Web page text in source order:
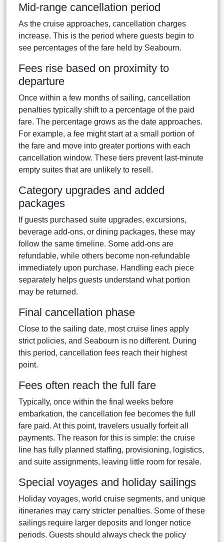
Mid-range cancellation period
As the cruise approaches, cancellation charges
increase. This is the period where guests begin to
see percentages of the fare held by Seabourn.
Fees rise based on proximity to
departure
Once within a few months of sailing, cancellation
penalties typically shift to a percentage of the paid
fare. The percentage grows as the date approaches.
For example, a fee might start at a small portion of
the fare and move into greater portions with each
cancellation window. These tiers prevent last-minute
empty suites that are unlikely to resell.
Category upgrades and added
packages
If guests purchased suite upgrades, excursions,
beverage add-ons, or dining packages, these may
follow the same timeline. Some add-ons are
refundable, while others become non-refundable
immediately upon purchase. Handling each piece
separately helps guests understand what portion
may be returned.
Final cancellation phase
Close to the sailing date, most cruise lines apply
strict policies, and Seabourn is no different. During
this period, cancellation fees reach their highest
point.
Fees often reach the full fare
Typically, once within the final weeks before
embarkation, the cancellation fee becomes the full
fare paid. At this point, travelers usually forfeit all
payments. The reason for this is simple: the cruise
line has fully planned staffing, provisioning, logistics,
and suite assignments, leaving little room for resale.
Special voyages and holiday sailings
Holiday voyages, world cruise segments, and unique
itineraries may carry stricter penalties. Some of these
sailings require larger deposits and longer notice
periods. Guests should always check the policy